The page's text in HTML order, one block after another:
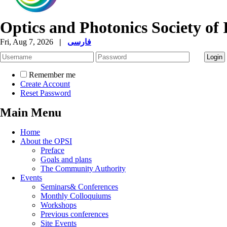
Optics and Photonics Society of
Fri, Aug 7, 2026 | فارسی
Remember me
Create Account
Reset Password
Main Menu
Home
About the OPSI
Preface
Goals and plans
The Community Authority
Events
Seminars& Conferences
Monthly Colloquiums
Workshops
Previous conferences
Site Events